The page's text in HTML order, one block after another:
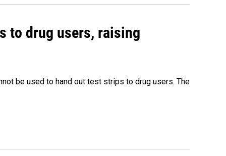
to drug users, raising
be used to hand out test strips to drug users. The